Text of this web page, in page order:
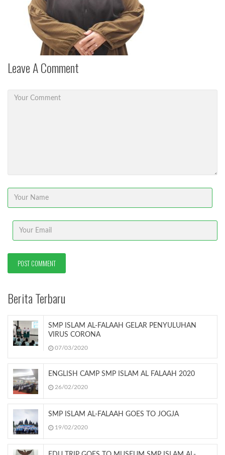
Leave A Comment
Berita Terbaru
SMP ISLAM AL-FALAAH GELAR PENYULUHAN
VIRUS CORONA
07/03/2020
ENGLISH CAMP SMP ISLAM AL FALAAH 2020
26/02/2020
SMP ISLAM AL-FALAAH GOES TO JOGJA
19/02/2020